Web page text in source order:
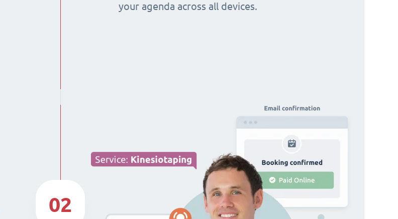
your agenda across all devices.
02